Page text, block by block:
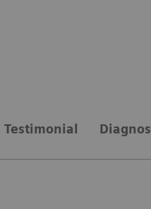
Testimonial